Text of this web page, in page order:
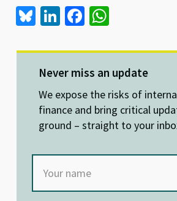
Bl
es
ky
Li
ke
dI
n
Fa
b
o
o
k
at
sA
p
p
Never miss an update
We expose the risks of
finance and bring critical
ground – straight to your